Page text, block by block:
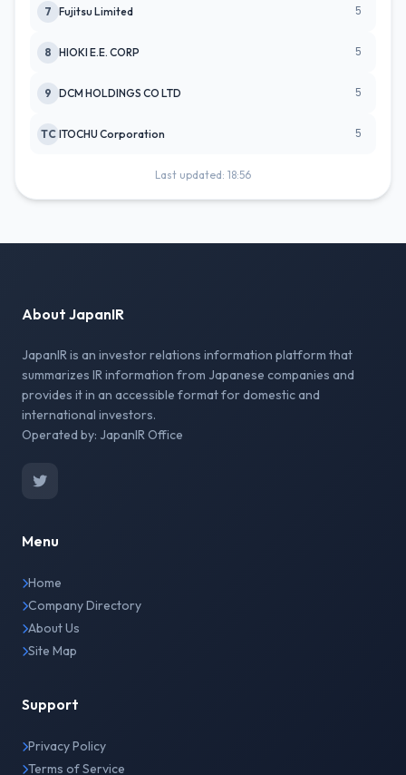
7 Fujitsu Limited 5
8 HIOKI E.E. CORP 5
9 DCM HOLDINGS CO LTD 5
TC ITOCHU Corporation 5
Last updated: 18:56
About JapanIR
JapanIR is an investor relations information platform that
summarizes IR information from Japanese companies and
provides it in an accessible format for domestic and
international investors.
Operated by: JapanIR Office
Menu
Home
Company Directory
About Us
Site Map
Support
Privacy Policy
Terms of Service